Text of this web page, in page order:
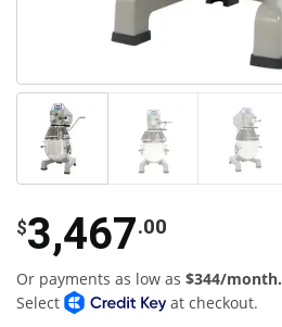
$3,467.00
Or payments as low as $344/month.
Select
at checkout.